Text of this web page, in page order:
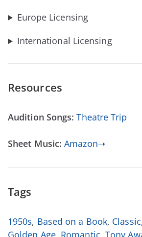
Europe Licensing
International Licensing
Resources
Audition Songs: Theatre Trip
Sheet Music:Amazon➝
Tags
1950s, Based on a Book, Classic
Golden Age, Romantic,Tony